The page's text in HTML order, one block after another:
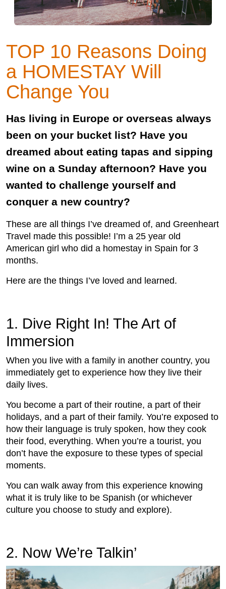
TOP 10 Reasons Doing
a HOMESTAY Will
Change You
Has living in Europe or overseas always
been on your bucket list? Have you
dreamed about eating tapas and sipping
wine on a Sunday afternoon? Have you
wanted to challenge yourself and
conquer a new country?
These are all things I’ve dreamed of, and Greenheart
Travel made this possible! I’m a 25 year old
American girl who did a homestay in Spain for 3
months.
Here are the things I’ve loved and learned.
1. Dive Right In! The Art of
Immersion
When you live with a family in another country, you
immediately get to experience how they live their
daily lives.
You become a part of their routine, a part of their
holidays, and a part of their family. You’re exposed to
how their language is truly spoken, how they cook
their food, everything. When you’re a tourist, you
don’t have the exposure to these types of special
moments.
You can walk away from this experience knowing
what it is truly like to be Spanish (or whichever
culture you choose to study and explore).
2. Now We’re Talkin’